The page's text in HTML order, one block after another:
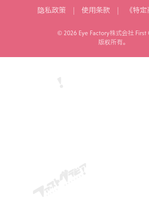
隐私政策 | 使用条款 | 《特
© 2026 Eye Factory株式会社 First
版权所有。